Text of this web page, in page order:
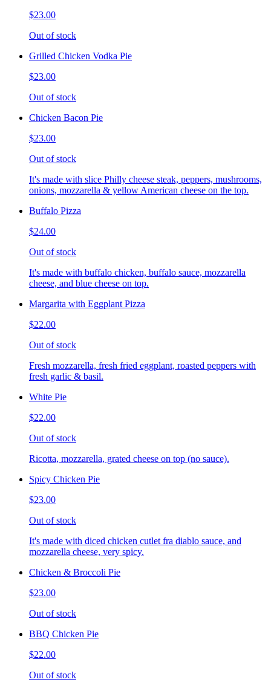
$23.00
Out of stock
Grilled Chicken Vodka Pie
$23.00
Out of stock
Chicken Bacon Pie
$23.00
Out of stock
It's made with slice Philly cheese steak, peppers, mushrooms,
onions, mozzarella & yellow American cheese on the top.
Buffalo Pizza
$24.00
Out of stock
It's made with buffalo chicken, buffalo sauce, mozzarella
cheese, and blue cheese on top.
Margarita with Eggplant Pizza
$22.00
Out of stock
Fresh mozzarella, fresh fried eggplant, roasted peppers with
fresh garlic & basil.
White Pie
$22.00
Out of stock
Ricotta, mozzarella, grated cheese on top (no sauce).
Spicy Chicken Pie
$23.00
Out of stock
It's made with diced chicken cutlet fra diablo sauce, and
mozzarella cheese, very spicy.
Chicken & Broccoli Pie
$23.00
Out of stock
BBQ Chicken Pie
$22.00
Out of stock